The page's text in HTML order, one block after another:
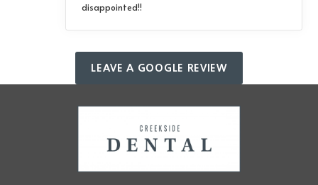
disappointed!!
LEAVE A GOOGLE REVIEW